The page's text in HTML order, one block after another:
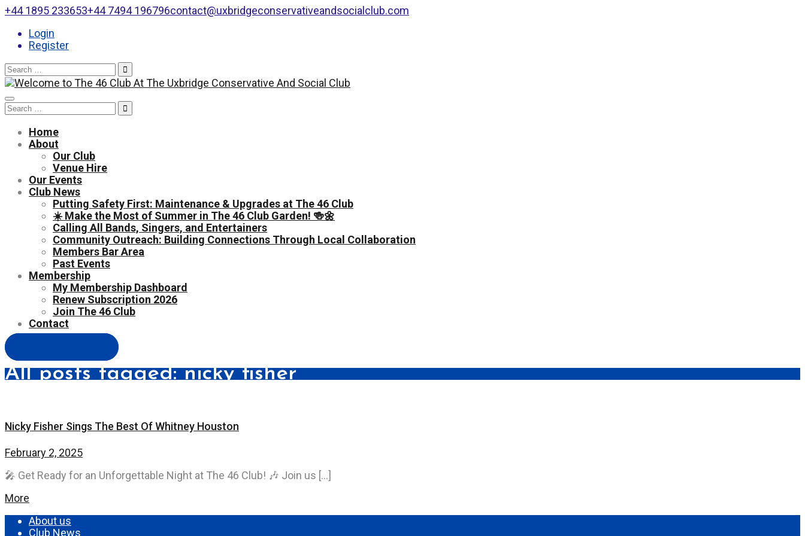
+44 1895 233653+44 7494 196796contact@uxbridgeconservativeandsocialclub.com
Login
Register
Search
for:
Toggle
navigation
Search
for:
Home
About
Our Club
Venue Hire
Our Events
Club News
Putting Safety First: Maintenance & Upgrades at The 46 Club
☀️ Make the Most of Summer in The 46 Club Garden! 🍻🌼
Calling All Bands, Singers, and Entertainers
Community Outreach: Building Connections Through Local Collaboration
Members Bar Area
Past Events
Membership
My Membership Dashboard
Renew Subscription 2026
Join The 46 Club
Contact
All posts tagged: nicky fisher
Nicky Fisher Sings The Best Of Whitney Houston
February 2, 2025
🎤 Get Ready for an Unforgettable Night at The 46 Club! 🎶 Join us […]
More
About us
Club News